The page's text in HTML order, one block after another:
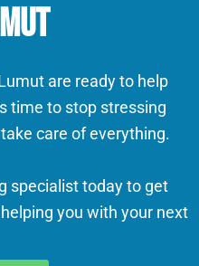
are ready to help
time to stop stressing
care of everything.
specialist today to get
you with your next